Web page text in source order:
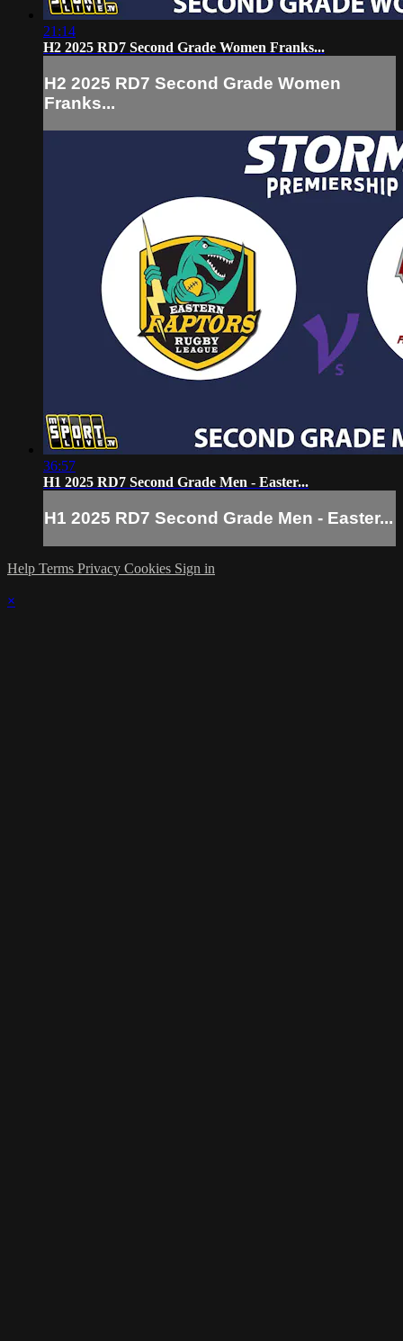
21:14
H2 2025 RD7 Second Grade Women Franks...
H2 2025 RD7 Second Grade Women
Franks...
36:57
H1 2025 RD7 Second Grade Men - Easter...
H1 2025 RD7 Second Grade Men - Easter...
Help Terms Privacy Cookies Sign in
×